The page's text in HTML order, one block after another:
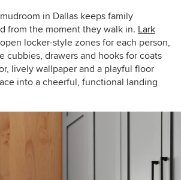
in Dallas keeps family
from the moment they walk in. Lark
locker-style zones for each person,
cubbies, drawers and hooks for coats
lively wallpaper and a playful floor
into a cheerful, functional landing